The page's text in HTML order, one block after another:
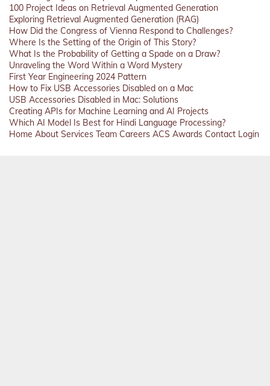
100 Project Ideas on Retrieval Augmented Generation
Exploring Retrieval Augmented Generation (RAG)
How Did the Congress of Vienna Respond to Challenges?
Where Is the Setting of the Origin of This Story?
What Is the Probability of Getting a Spade on a Draw?
Unraveling the Word Within a Word Mystery
First Year Engineering 2024 Pattern
How to Fix USB Accessories Disabled on a Mac
USB Accessories Disabled in Mac: Solutions
Creating APIs for Machine Learning and AI Projects
Which AI Model Is Best for Hindi Language Processing?
Home About Services Team Careers ACS Awards Contact Login